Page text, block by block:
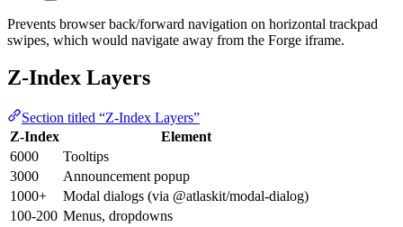
Prevents browser back/forward navigation on horizontal trackpad
swipes, which would navigate away from the Forge iframe.
Z-Index Layers
Section titled “Z-Index Layers”
Z-Index
Element
6000
Tooltips
3000
Announcement popup
1000+
Modal dialogs (via @atlaskit/modal-dialog)
100-200 Menus, dropdowns